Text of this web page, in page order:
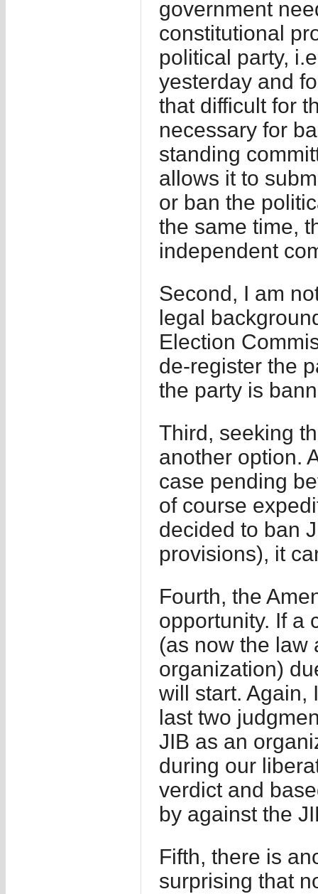
government
constitutional
political party,
yesterday and
that difficult for
necessary for
standing
allows it to
or ban the
the same time,
independent
Second, I am
legal
Election
de-register the
the party is
Third, seeking
another option.
case pending
of course
decided to ban
provisions), it
Fourth, the
opportunity. If a
(as now the law
organization)
will start. Again,
last two
JIB as an
during our
verdict and
by against the
Fifth, there is
surprising that